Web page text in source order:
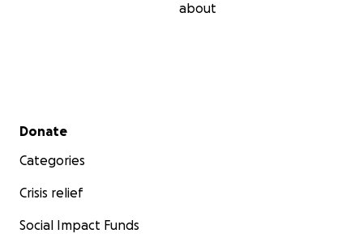
about
Secondary menu
Donate
Categories
Crisis relief
Social Impact Funds